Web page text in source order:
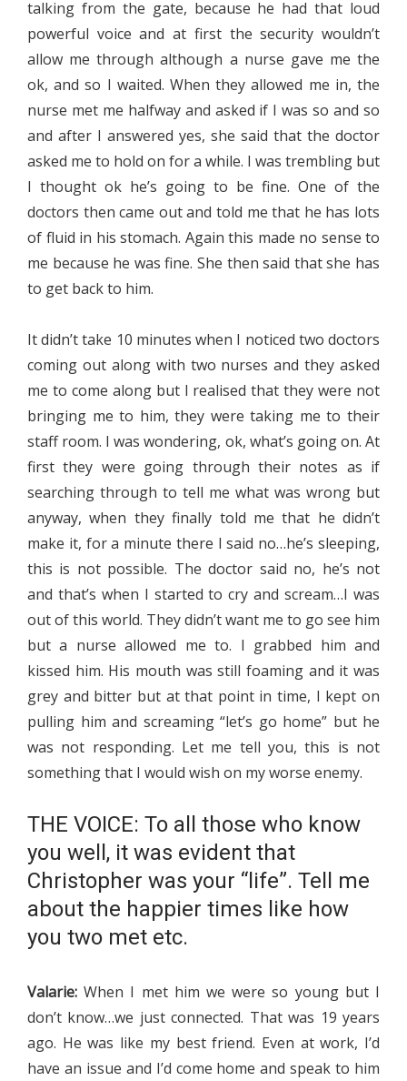
talking from the gate, because he had that loud
powerful voice and at first the security wouldn’t
allow me through although a nurse gave me the
ok, and so I waited. When they allowed me in, the
nurse met me halfway and asked if I was so and so
and after I answered yes, she said that the doctor
asked me to hold on for a while. I was trembling but
I thought ok he’s going to be fine. One of the
doctors then came out and told me that he has lots
of fluid in his stomach. Again this made no sense to
me because he was fine. She then said that she has
to get back to him.
It didn’t take 10 minutes when I noticed two doctors
coming out along with two nurses and they asked
me to come along but I realised that they were not
bringing me to him, they were taking me to their
staff room. I was wondering, ok, what’s going on. At
first they were going through their notes as if
searching through to tell me what was wrong but
anyway, when they finally told me that he didn’t
make it, for a minute there I said no…he’s sleeping,
this is not possible. The doctor said no, he’s not
and that’s when I started to cry and scream…I was
out of this world. They didn’t want me to go see him
but a nurse allowed me to. I grabbed him and
kissed him. His mouth was still foaming and it was
grey and bitter but at that point in time, I kept on
pulling him and screaming “let’s go home” but he
was not responding. Let me tell you, this is not
something that I would wish on my worse enemy.
THE VOICE: To all those who know
you well, it was evident that
Christopher was your “life”. Tell me
about the happier times like how
you two met etc.
Valarie: When I met him we were so young but I
don’t know…we just connected. That was 19 years
ago. He was like my best friend. Even at work, I’d
have an issue and I’d come home and speak to him